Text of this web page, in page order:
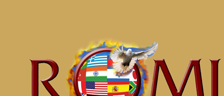
Message: “Are You Ready to Break Out ” from McClinton
February 19, 2025
Message: “Awaken to Righteousness Part 2 Put on the New
Man” from McClinton Porter